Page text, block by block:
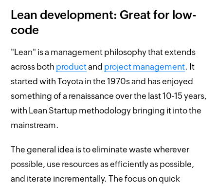
Lean development: Great for low-
code
"Lean" is a management philosophy that extends
across both productand project management. It
started with Toyota in the 1970s and has enjoyed
something of a renaissance over the last 10-15 years,
with Lean Startup methodology bringing it into the
mainstream.
The general idea is to eliminate waste wherever
possible, use resources as efficiently as possible,
and iterate incrementally. The focus on quick